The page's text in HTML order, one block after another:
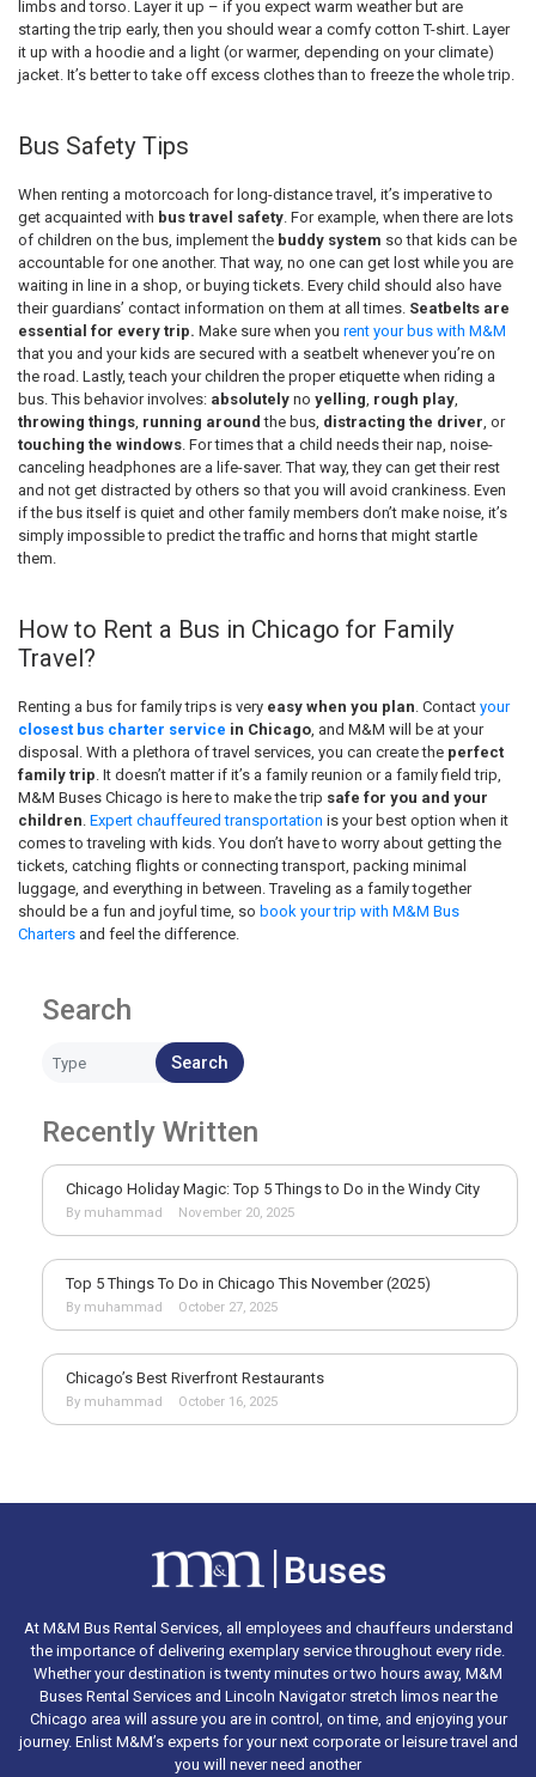
limbs and torso. Layer it up – if you expect warm weather but are
starting the trip early, then you should wear a comfy cotton T-shirt. Layer
it up with a hoodie and a light (or warmer, depending on your climate)
jacket. It’s better to take off excess clothes than to freeze the whole trip.
Bus Safety Tips
When renting a motorcoach for long-distance travel, it’s imperative to
get acquainted with bus travel safety. For example, when there are lots
of children on the bus, implement the buddy system so that kids can be
accountable for one another. That way, no one can get lost while you are
waiting in line in a shop, or buying tickets. Every child should also have
their guardians’ contact information on them at all times. Seatbelts are
essential for every trip. Make sure when you rent your bus with M&M
that you and your kids are secured with a seatbelt whenever you’re on
the road. Lastly, teach your children the proper etiquette when riding a
bus. This behavior involves: absolutely no yelling, rough play,
throwing things, running around the bus, distracting the driver, or
touching the windows. For times that a child needs their nap, noise-
canceling headphones are a life-saver. That way, they can get their rest
and not get distracted by others so that you will avoid crankiness. Even
if the bus itself is quiet and other family members don’t make noise, it’s
simply impossible to predict the traffic and horns that might startle
them.
How to Rent a Bus in Chicago for Family
Travel?
Renting a bus for family trips is very easy when you plan. Contact your
closest bus charter service in Chicago, and M&M will be at your
disposal. With a plethora of travel services, you can create the perfect
family trip. It doesn’t matter if it’s a family reunion or a family field trip,
M&M Buses Chicago is here to make the trip safe for you and your
children. Expert chauffeured transportation is your best option when it
comes to traveling with kids. You don’t have to worry about getting the
tickets, catching flights or connecting transport, packing minimal
luggage, and everything in between. Traveling as a family together
should be a fun and joyful time, so book your trip with M&M Bus
Charters and feel the difference.
Search
Search
Recently Written
Chicago Holiday Magic: Top 5 Things to Do in the Windy City
By muhammad November 20, 2025
Top 5 Things To Do in Chicago This November (2025)
By muhammad October 27, 2025
Chicago’s Best Riverfront Restaurants
By muhammad October 16, 2025
At M&M Bus Rental Services, all employees and chauffeurs understand
the importance of delivering exemplary service throughout every ride.
Whether your destination is twenty minutes or two hours away, M&M
Buses Rental Services and Lincoln Navigator stretch limos near the
Chicago area will assure you are in control, on time, and enjoying your
journey. Enlist M&M’s experts for your next corporate or leisure travel and
you will never need another